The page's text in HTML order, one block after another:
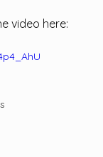
video here: